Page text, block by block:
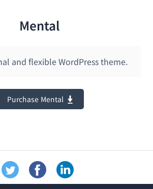
Mental
and flexible WordPress theme.
Purchase Mental